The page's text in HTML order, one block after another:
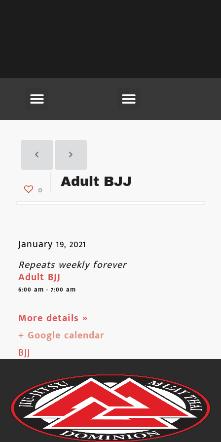
0
Adult BJJ
January 19, 2021
Repeats weekly forever
Adult BJJ
6:00 am - 7:00 am
More details »
+ Google calendar
BJJ